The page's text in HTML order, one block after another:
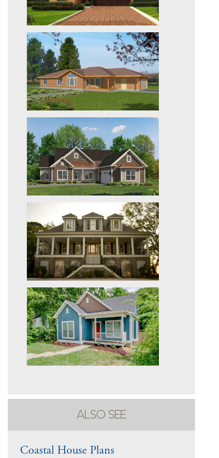
ALSO SEE
Coastal House Plans